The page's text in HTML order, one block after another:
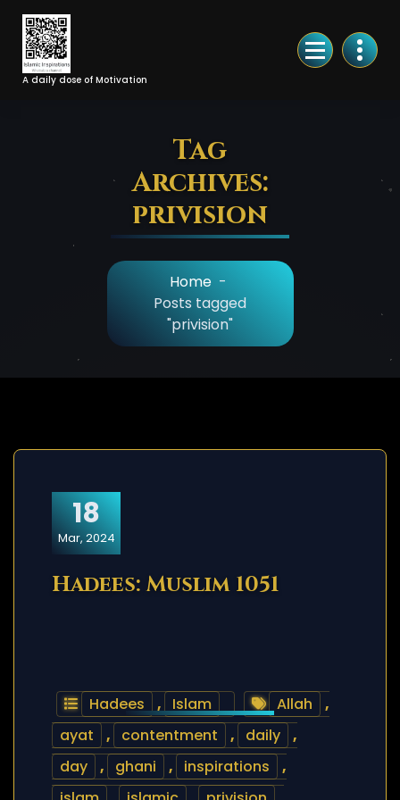
Skip
Content
A daily dose of Motivation
Tag
Archives:
privision
Home -
Posts tagged
"privision"
18
Mar, 2024
Hadees: Muslim 1051
Hadees , Islam Allah
,
ayat
, contentment , daily
,
day
, ghani , inspirations
,